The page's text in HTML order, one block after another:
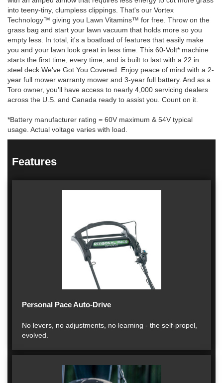
into teeny-tiny, clumpless clippings. That's our Vortex
Technology™ giving you Lawn Vitamins™ for free. Throw on the
grass bag and start your lawn vacuum that holds more so you
empty less. In total, it's a boatload of features that easily make
you and your lawn look great in less time. This 60-Volt* machine
starts the first time, every time, and is built to last with a 22 in.
steel deck.We've Got You Covered. Enjoy peace of mind with a 2-
year full mower warranty mower and 3-year full battery. And as a
Toro owner, you'll have access to nearly 4,000 servicing dealers
across the U.S. and Canada ready to assist you. Count on it.
*Battery manufacturer rating = 60V maximum & 54V typical
usage. Actual voltage varies with load.
Features
Personal Pace Auto-Drive
No levers, no adjustments, no learning - the self-propel,
evolved.